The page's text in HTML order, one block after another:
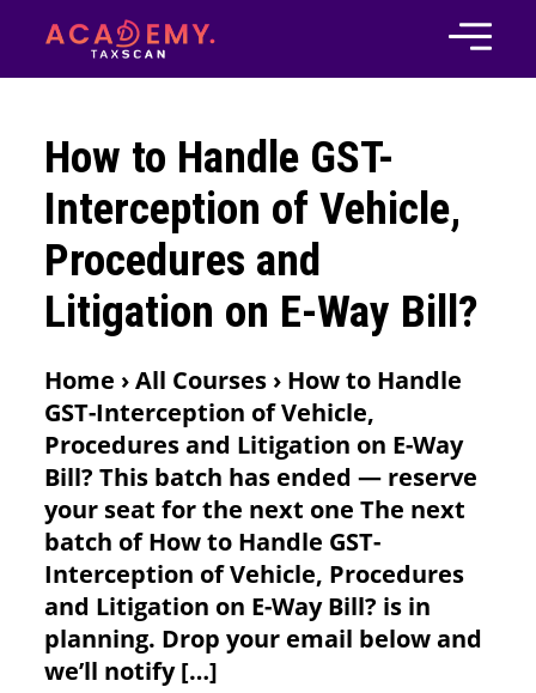
How to Handle GST-
Interception of Vehicle,
Procedures and
Litigation on E-Way Bill?
Home › All Courses › How to Handle
GST-Interception of Vehicle,
Procedures and Litigation on E-Way
Bill? This batch has ended — reserve
your seat for the next one The next
batch of How to Handle GST-
Interception of Vehicle, Procedures
and Litigation on E-Way Bill? is in
planning. Drop your email below and
we’ll notify […]